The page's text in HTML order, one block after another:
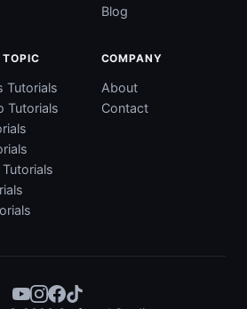
Blog
TOPIC
Tutorials
Tutorials
COMPANY
About
Contact